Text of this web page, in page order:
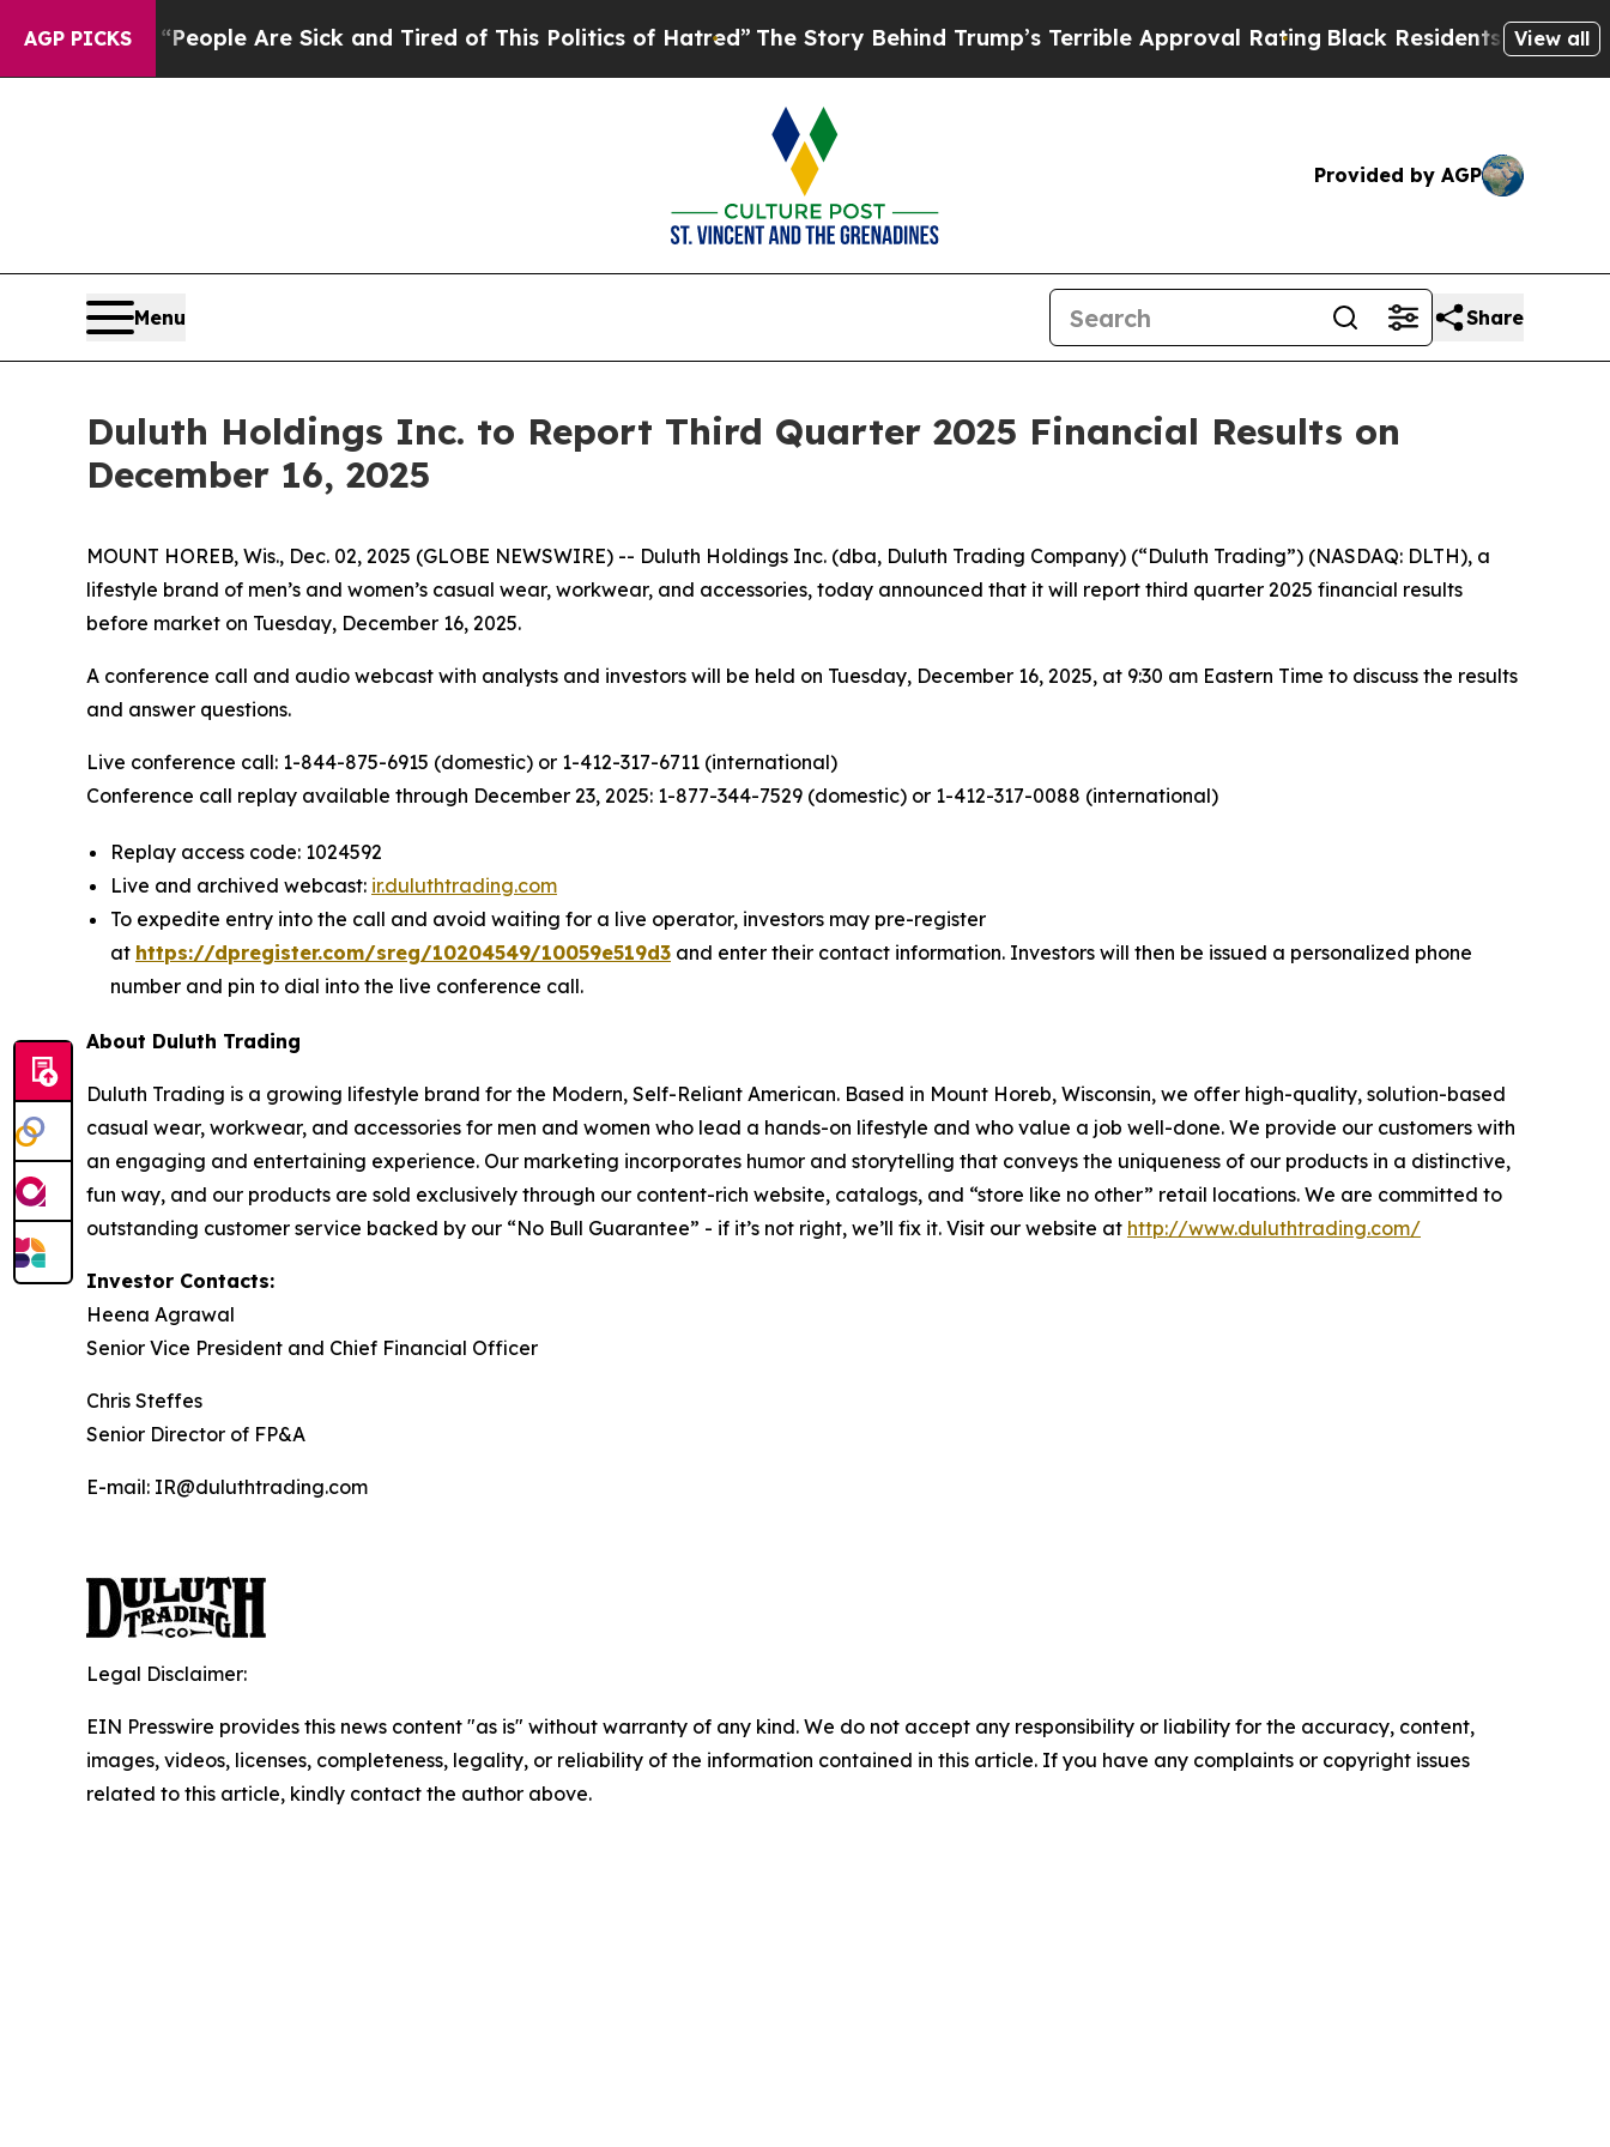
AGP PICKS
Win: “People Are Sick and Tired of This Politics of Hatred”The Story Behind Trump’s Terrible Approval RatingBlack Residents Warned of
View all
Provided by AGP
Menu Share
Duluth Holdings Inc. to Report Third Quarter 2025 Financial Results on
December 16, 2025
MOUNT HOREB, Wis., Dec. 02, 2025 (GLOBE NEWSWIRE) -- Duluth Holdings Inc. (dba, Duluth Trading Company) (“Duluth Trading”) (NASDAQ: DLTH), a
lifestyle brand of men’s and women’s casual wear, workwear, and accessories, today announced that it will report third quarter 2025 financial results
before market on Tuesday, December 16, 2025.
A conference call and audio webcast with analysts and investors will be held on Tuesday, December 16, 2025, at 9:30 am Eastern Time to discuss the results
and answer questions.
Live conference call: 1-844-875-6915 (domestic) or 1-412-317-6711 (international)
Conference call replay available through December 23, 2025: 1-877-344-7529 (domestic) or 1-412-317-0088 (international)
Replay access code: 1024592
Live and archived webcast: ir.duluthtrading.com
To expedite entry into the call and avoid waiting for a live operator, investors may pre-register
at https://dpregister.com/sreg/10204549/10059e519d3 and enter their contact information. Investors will then be issued a personalized phone
number and pin to dial into the live conference call.
About Duluth Trading
Duluth Trading is a growing lifestyle brand for the Modern, Self-Reliant American. Based in Mount Horeb, Wisconsin, we offer high-quality, solution-based
casual wear, workwear, and accessories for men and women who lead a hands-on lifestyle and who value a job well-done. We provide our customers with
an engaging and entertaining experience. Our marketing incorporates humor and storytelling that conveys the uniqueness of our products in a distinctive,
fun way, and our products are sold exclusively through our content-rich website, catalogs, and “store like no other” retail locations. We are committed to
outstanding customer service backed by our “No Bull Guarantee” - if it’s not right, we’ll fix it. Visit our website at http://www.duluthtrading.com/
Investor Contacts:
Heena Agrawal
Senior Vice President and Chief Financial Officer
Chris Steffes
Senior Director of FP&A
E-mail: IR@duluthtrading.com
Legal Disclaimer:
EIN Presswire provides this news content "as is" without warranty of any kind. We do not accept any responsibility or liability for the accuracy, content,
images, videos, licenses, completeness, legality, or reliability of the information contained in this article. If you have any complaints or copyright issues
related to this article, kindly contact the author above.